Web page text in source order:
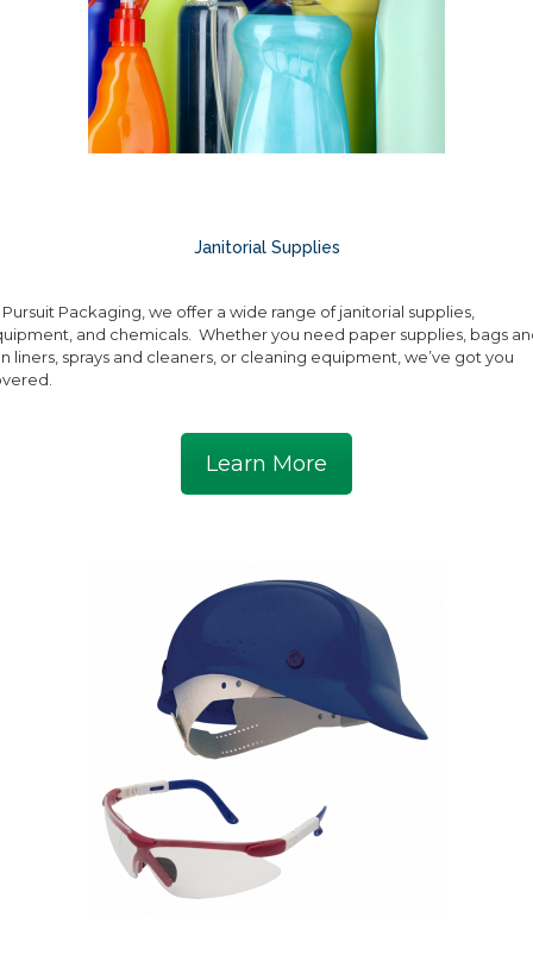
Janitorial Supplies
Packaging, we offer a wide range of janitorial supplies,
and chemicals. Whether you need paper supplies, bags
liners, sprays and cleaners, or cleaning equipment, we’ve got you
Learn More